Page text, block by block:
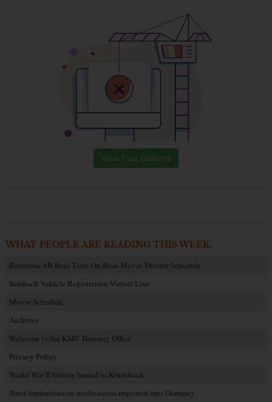
View Past Editions
WHAT PEOPLE ARE READING THIS WEEK:
Ramstein AB Reel Time On-Base Movie Theater Schedule
Sembach Vehicle Registration Virtual Line
Movie Schedule
Archives
Welcome to the KMC Housing Office
Privacy Policy
World War II history buried in Kindsbach
Strict limitations on medications imported into Germany